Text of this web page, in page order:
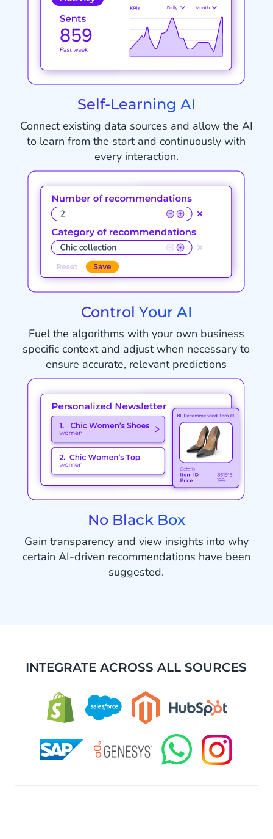
Self-Learning AI
Connect existing data sources and allow the AI
to learn from the start and continuously with
every interaction.
Control Your AI
Fuel the algorithms with your own business
specific context and adjust when necessary to
ensure accurate, relevant predictions
No Black Box
Gain transparency and view insights into why
certain AI-driven recommendations have been
suggested.
INTEGRATE ACROSS ALL SOURCES